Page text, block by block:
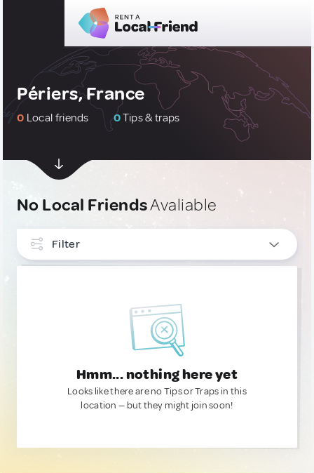
Périers, France
0 Local friends 0Tips & traps
No Local FriendsAvaliable
Filter
Hmm... nothing here yet
Looks like there are no Tips or Traps in this
location — but they might join soon!